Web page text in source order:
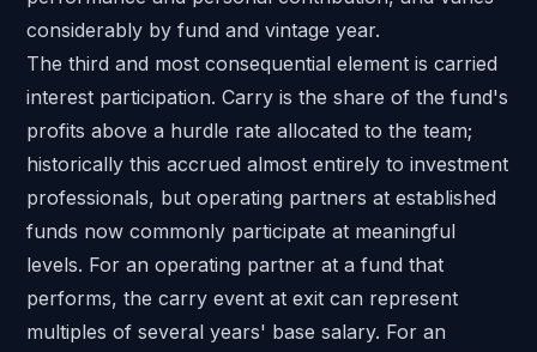
considerably by fund and vintage year.
The third and most consequential element is carried
interest participation. Carry is the share of the fund's
profits above a hurdle rate allocated to the team;
historically this accrued almost entirely to investment
professionals, but operating partners at established
funds now commonly participate at meaningful
levels. For an operating partner at a fund that
performs, the carry event at exit can represent
multiples of several years' base salary. For an